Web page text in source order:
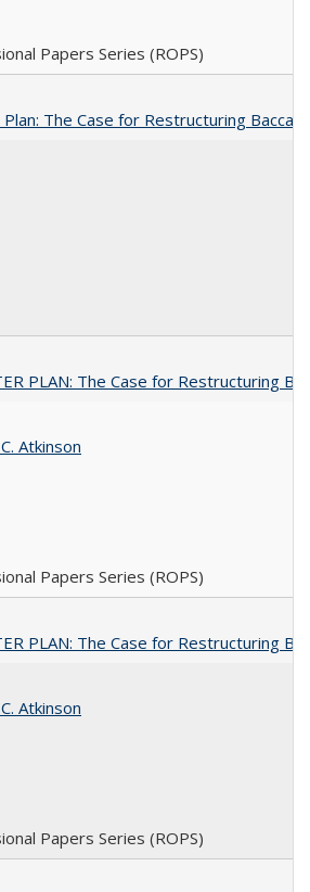
Papers Series (ROPS)
The Case for Restructuring
PLAN: The Case for Restructuring
Atkinson
Papers Series (ROPS)
PLAN: The Case for Restructuring
Atkinson
Papers Series (ROPS)